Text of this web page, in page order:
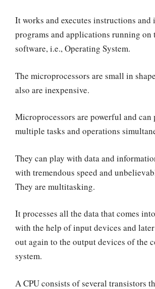
It works and executes instructions
programs and applications running on
software, i.e., Operating System.
The microprocessors are small in
also are inexpensive.
Microprocessors are powerful and can
multiple tasks and operations
They can play with data and
with tremendous speed and
They are multitasking.
It processes all the data that comes
with the help of input devices and
out again to the output devices of the
system.
A CPU consists of several transistors